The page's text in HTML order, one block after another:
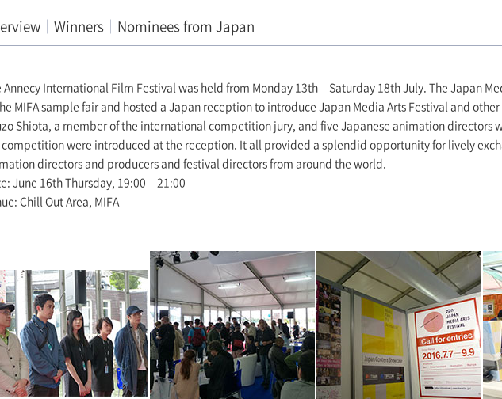
Winners Nominees from Japan
Annecy International Film Festival was held from Monday 13th – Saturday 18th July. The Japan
MIFA sample fair and hosted a Japan reception to introduce Japan Media Arts Festival and
Shiota, a member of the international competition jury, and five Japanese animation directors
were introduced at the reception. It all provided a splendid opportunity for lively
directors and producers and festival directors from around the world.
June 16th Thursday, 19:00 – 21:00
Chill Out Area, MIFA